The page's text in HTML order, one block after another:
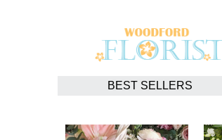
BEST SELLERS